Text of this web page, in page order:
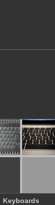
Keyboards